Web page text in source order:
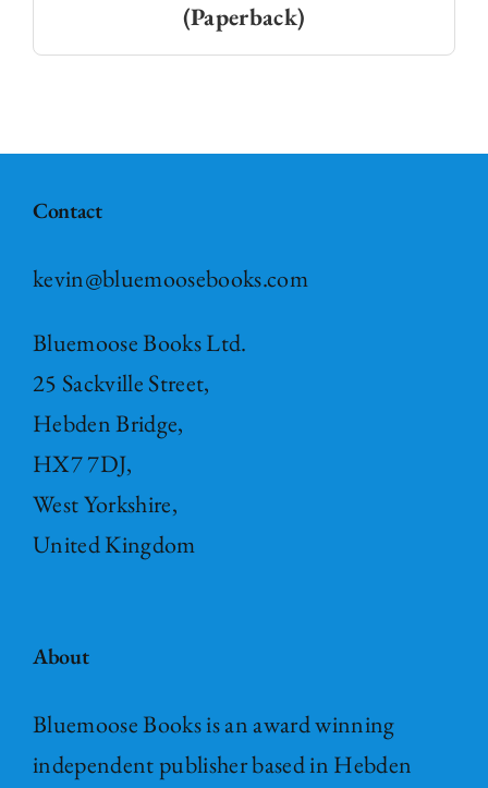
(Paperback)
Contact
kevin@bluemoosebooks.com
Bluemoose Books Ltd.
25 Sackville Street,
Hebden Bridge,
HX7 7DJ,
West Yorkshire,
United Kingdom
About
Bluemoose Books is an award winning
independent publisher based in Hebden